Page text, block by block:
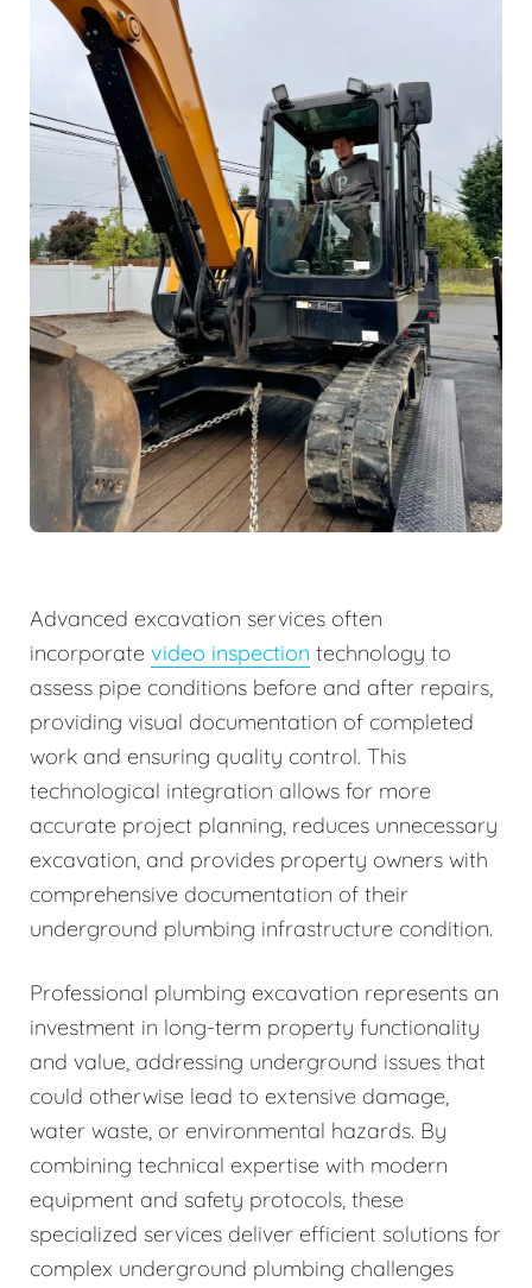
Advanced excavation services often
incorporate video inspection technology to
assess pipe conditions before and after repairs,
providing visual documentation of completed
work and ensuring quality control. This
technological integration allows for more
accurate project planning, reduces unnecessary
excavation, and provides property owners with
comprehensive documentation of their
underground plumbing infrastructure condition.
Professional plumbing excavation represents an
investment in long-term property functionality
and value, addressing underground issues that
could otherwise lead to extensive damage,
water waste, or environmental hazards. By
combining technical expertise with modern
equipment and safety protocols, these
specialized services deliver efficient solutions for
complex underground plumbing challenges